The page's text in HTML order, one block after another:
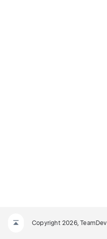
Copyright 2026, TeamDev